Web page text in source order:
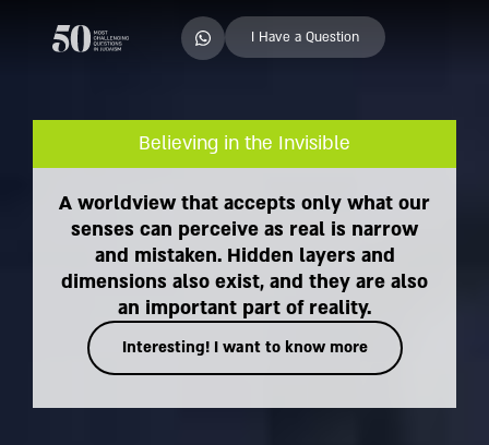
I Have a Question
Believing in the Invisible
A worldview that accepts only what our
senses can perceive as real is narrow
and mistaken. Hidden layers and
dimensions also exist, and they are also
an important part of reality.
Interesting! I want to know more